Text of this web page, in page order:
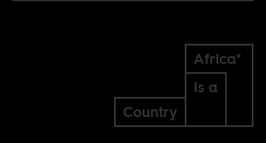
Africa*
Is a
Country